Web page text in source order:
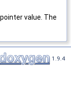
value. The
1.9.4